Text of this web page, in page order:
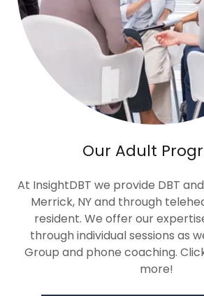
Our Adult
At InsightDBT we provide DBT
Merrick, NY and through
resident. We offer our
through individual sessions as
Group and phone coaching.
more!